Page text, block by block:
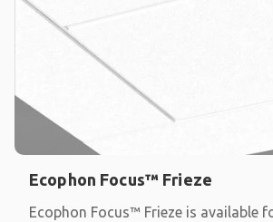
Ecophon Focus™ Frieze
Ecophon Focus™ Frieze is available